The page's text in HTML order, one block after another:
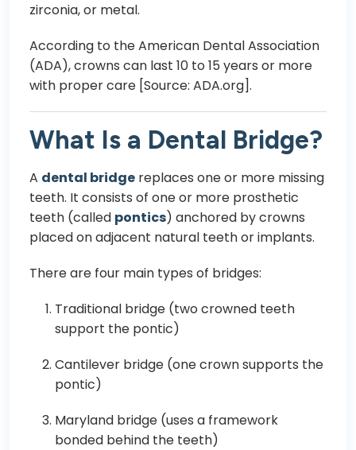
zirconia, or metal.
According to the American Dental Association
(ADA), crowns can last 10 to 15 years or more
with proper care [Source: ADA.org].
What Is a Dental Bridge?
A dental bridge replaces one or more missing
teeth. It consists of one or more prosthetic
teeth (called pontics) anchored by crowns
placed on adjacent natural teeth or implants.
There are four main types of bridges:
Traditional bridge (two crowned teeth
support the pontic)
Cantilever bridge (one crown supports the
pontic)
Maryland bridge (uses a framework
bonded behind the teeth)